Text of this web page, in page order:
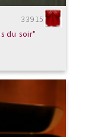
33915
du soir"